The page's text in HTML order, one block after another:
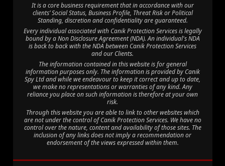
It is a core business requirement that in accordance with our
clients’ Social Status, Business Profile, Threat Risk or Political
Standing, discretion and confidentiality are guaranteed.
Every individual associated with Canik Protection Services is legally
bound by a Non Disclosure Agreement (NDA). An individual's NDA
is back to back with the NDA between Canik Protection Services
and our Clients.
The information contained in this website is for general
information purposes only. The information is provided by Canik
Spy Ltd and while we endeavour to keep it correct and up to date,
we make no representations or warranties of any kind. Any
reliance you place on such information is therefore at your own
risk.
Through this website you are able to link to other websites which
are not under the control of Canik Protection Services. We have no
control over the nature, content and availability of those sites. The
inclusion of any links does not imply a recommendation or
endorsement of the views expressed within them.